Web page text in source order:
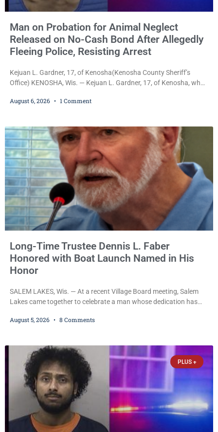
Man on Probation for Animal Neglect
Released on No-Cash Bond After Allegedly
Fleeing Police, Resisting Arrest
Kejuan L. Gardner, 17, of Kenosha(Kenosha County Sheriff’s
Office) KENOSHA, Wis. — Kejuan L. Gardner, 17, of Kenosha, who
Iverson withheld sentence in an animal neglect case, was released
attempt to flee from Kenosha police.
August 6, 2026 1 Comment
Long-Time Trustee Dennis L. Faber
Honored with Boat Launch Named in His
Honor
SALEM LAKES, Wis. — At a recent Village Board meeting, Salem
Lakes came together to celebrate a man whose dedication has
Trustee Dennis L. Faber. The Board considered naming the Yaws
chairman of the Camp & Center
August 5, 2026 8 Comments
PLUS +